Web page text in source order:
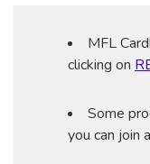
MFL
clicking on
Some
you can join